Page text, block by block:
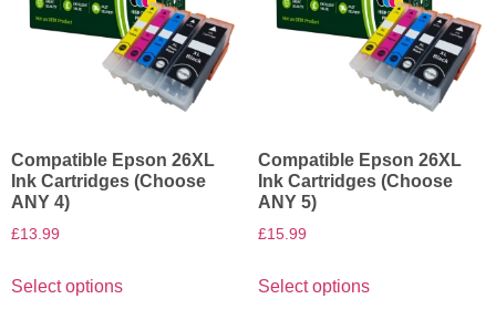
Compatible Epson 26XL
Ink Cartridges (Choose
ANY 4)
£13.99
Select options
Compatible Epson 26XL
Ink Cartridges (Choose
ANY 5)
£15.99
Select options